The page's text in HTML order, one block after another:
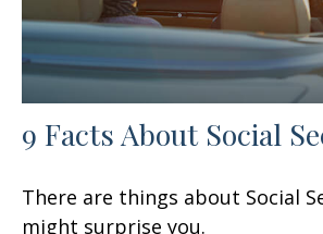
9 Facts About Social
There are things about Social
might surprise you.